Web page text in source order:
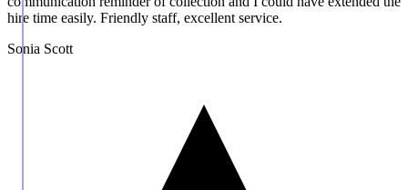
hire time easily. Friendly staff, excellent service.
Sonia Scott